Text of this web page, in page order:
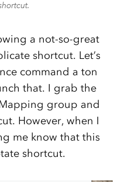
a not-so-great
shortcut. Let’s
command a ton
that. I grab the
group and
However, when I
me know that this
shortcut.